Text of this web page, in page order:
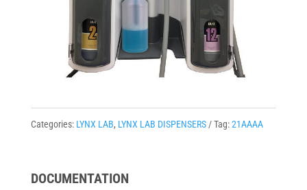
Categories: LYNX LAB, LYNX LAB DISPENSERS Tag:21AAAA
DOCUMENTATION